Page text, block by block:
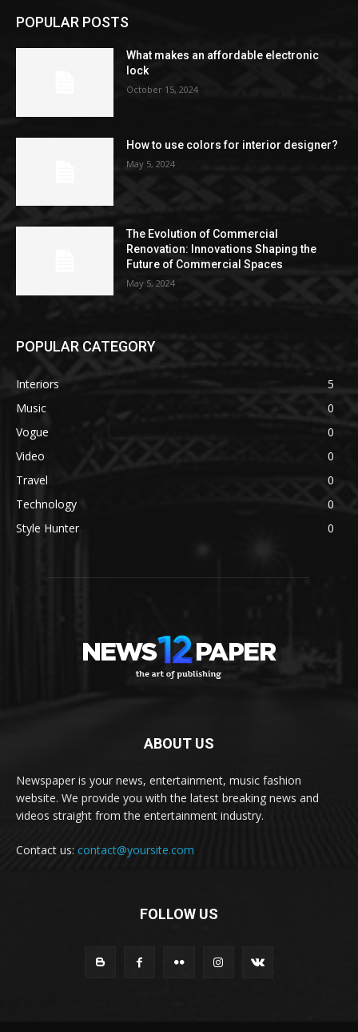
POPULAR POSTS
What makes an affordable electronic
lock
October 15, 2024
How to use colors for interior designer?
May 5, 2024
The Evolution of Commercial
Renovation: Innovations Shaping the
Future of Commercial Spaces
May 5, 2024
POPULAR CATEGORY
Interiors
5
Music
0
Vogue
0
Video
0
Travel
0
Technology
0
Style Hunter
0
ABOUT US
Newspaper is your news, entertainment, music fashion
website. We provide you with the latest breaking news and
videos straight from the entertainment industry.
Contact us: contact@yoursite.com
FOLLOW US